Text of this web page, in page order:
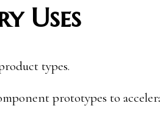
Uses
types.
prototypes to